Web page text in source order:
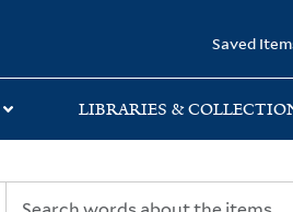
Saved
LIBRARIES &